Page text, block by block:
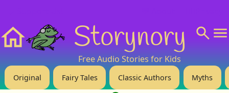
Storynory
Free Audio Stories for Kids
Original Fairy Tales Classic Authors Myths